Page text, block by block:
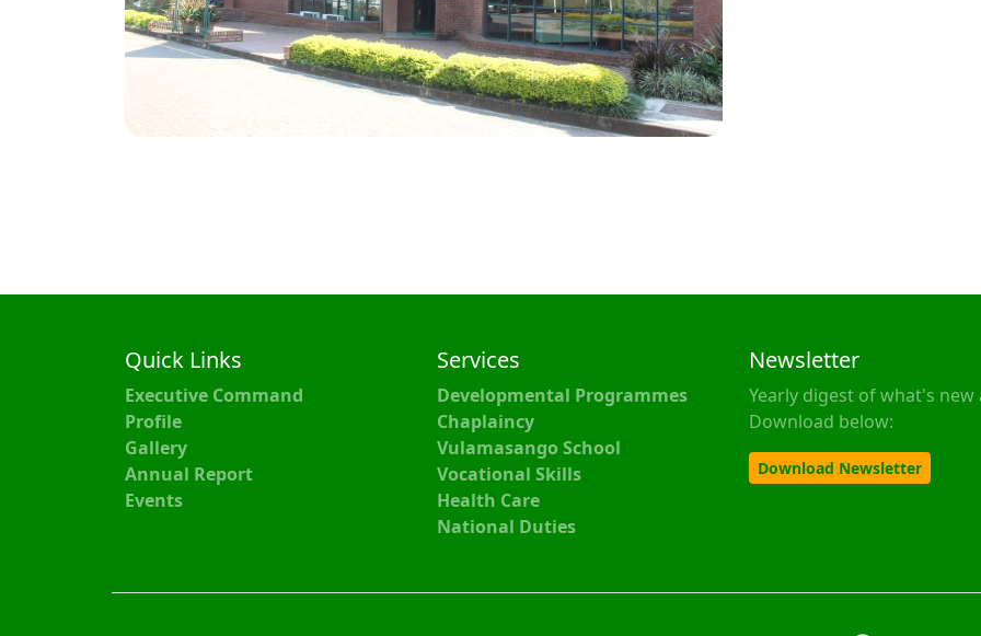
Quick Links
Executive Command
Profile
Gallery
Annual Report
Events
Services
Developmental Programmes
Chaplaincy
Vulamasango School
Vocational Skills
Health Care
National Duties
Newsletter
Yearly digest of what's
Download below:
Download Newsletter